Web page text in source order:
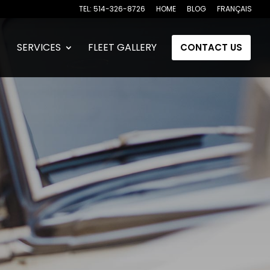
TEL: 514-326-8726 HOME BLOG FRANÇAIS
SERVICES FLEET GALLERY CONTACT US